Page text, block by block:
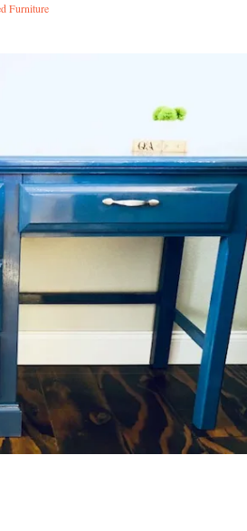
Furniture